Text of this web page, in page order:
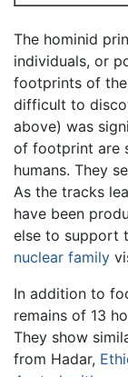
The hominid
individuals, or
footprints of
difficult to
above) was
of footprint are
humans. They
As the tracks
have been
else to support
nuclear family
In addition to
remains of 13
They show
from Hadar,